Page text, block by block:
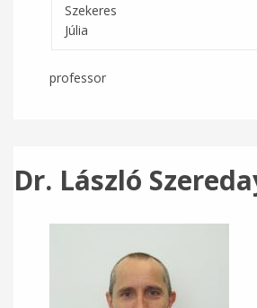
Szekeres
Júlia
professor
Dr. László